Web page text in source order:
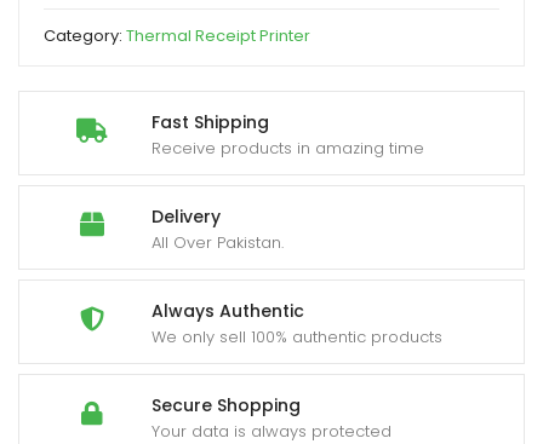
Fast Shipping
Receive products in amazing time
Delivery
All Over Pakistan.
Always Authentic
We only sell 100% authentic products
Secure Shopping
Your data is always protected
Interfac
Category: Thermal Receipt Printer